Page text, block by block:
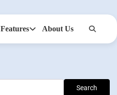
Features About Us
Search